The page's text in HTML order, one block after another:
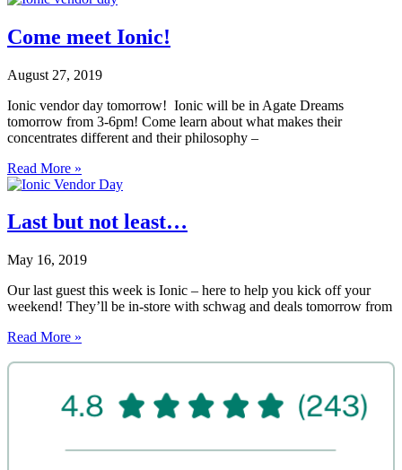
Come meet Ionic!
August 27, 2019
Ionic vendor day tomorrow! Ionic will be in Agate Dreams
tomorrow from 3-6pm! Come learn about what makes their
concentrates different and their philosophy –
Read More »
Last but not least…
May 16, 2019
Our last guest this week is Ionic – here to help you kick off your
weekend! They’ll be in-store with schwag and deals tomorrow from
Read More »